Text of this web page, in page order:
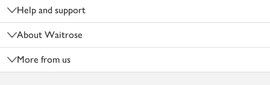
Help and support
About Waitrose
More from us